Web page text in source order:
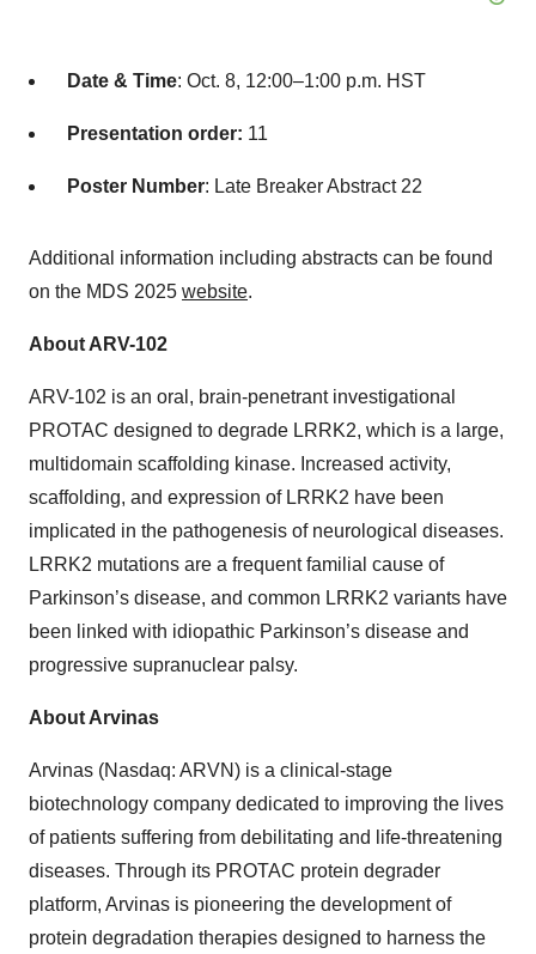
Date & Time: Oct. 8, 12:00–1:00 p.m. HST
Presentation order: 11
Poster Number: Late Breaker Abstract 22
Additional information including abstracts can be found
on the MDS 2025 website.
About ARV-102
ARV-102 is an oral, brain-penetrant investigational
PROTAC designed to degrade LRRK2, which is a large,
multidomain scaffolding kinase. Increased activity,
scaffolding, and expression of LRRK2 have been
implicated in the pathogenesis of neurological diseases.
LRRK2 mutations are a frequent familial cause of
Parkinson’s disease, and common LRRK2 variants have
been linked with idiopathic Parkinson’s disease and
progressive supranuclear palsy.
About Arvinas
Arvinas (Nasdaq: ARVN) is a clinical-stage
biotechnology company dedicated to improving the lives
of patients suffering from debilitating and life-threatening
diseases. Through its PROTAC protein degrader
platform, Arvinas is pioneering the development of
protein degradation therapies designed to harness the